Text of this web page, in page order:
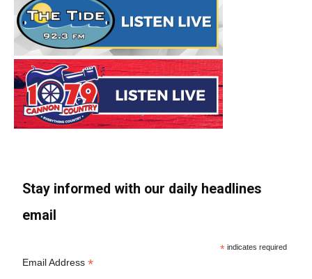
Stay informed with our daily headlines
email
* indicates required
Email Address*